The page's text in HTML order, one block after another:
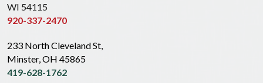
WI 54115
920-337-2470
233 North Cleveland St,
Minster, OH 45865
419-628-1762